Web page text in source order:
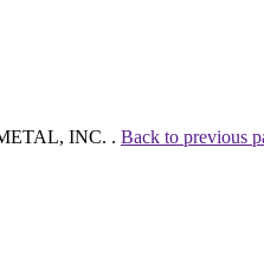
INC. . Back to previous